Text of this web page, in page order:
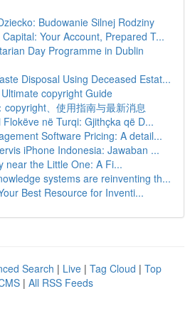
Budowanie Silnej Rodziny
Your Account, Prepared T...
Day Programme in Dublin
Disposal Using Deceased Estat...
copyright Guide
copyright、使用指南与最新消息
në Turqi: Gjithçka që D...
Software Pricing: A detail...
iPhone Indonesia: Jawaban ...
near the Little One: A Fi...
systems are reinventing th...
Best Resource for Inventi...
Search | Live | Tag Cloud | Top
| All RSS Feeds